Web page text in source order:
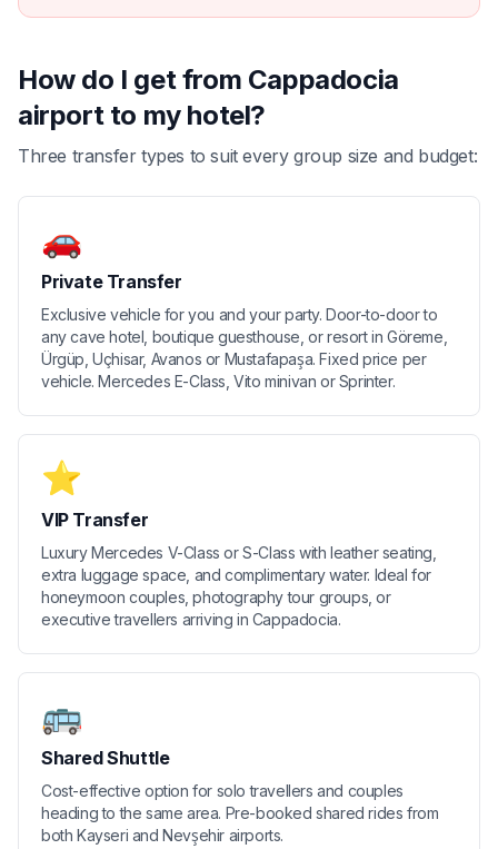
How do I get from Cappadocia
airport to my hotel?
Three transfer types to suit every group size and budget:
🚗
Private Transfer
Exclusive vehicle for you and your party. Door-to-door to
any cave hotel, boutique guesthouse, or resort in Göreme,
Ürgüp, Uçhisar, Avanos or Mustafapaşa. Fixed price per
vehicle. Mercedes E-Class, Vito minivan or Sprinter.
⭐
VIP Transfer
Luxury Mercedes V-Class or S-Class with leather seating,
extra luggage space, and complimentary water. Ideal for
honeymoon couples, photography tour groups, or
executive travellers arriving in Cappadocia.
🚌
Shared Shuttle
Cost-effective option for solo travellers and couples
heading to the same area. Pre-booked shared rides from
both Kayseri and Nevşehir airports.